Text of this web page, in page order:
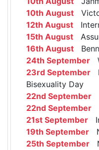
10th August
12th August
15th August
16th August
24th September
23rd September
Bisexuality Day
22nd September
22nd September
21st September
19th September
25th September